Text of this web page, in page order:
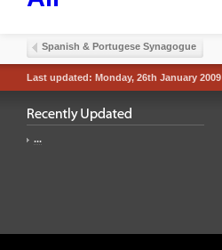
Spanish & Portugese Synagogue
Last updated: Monday, 26th January 2009
...